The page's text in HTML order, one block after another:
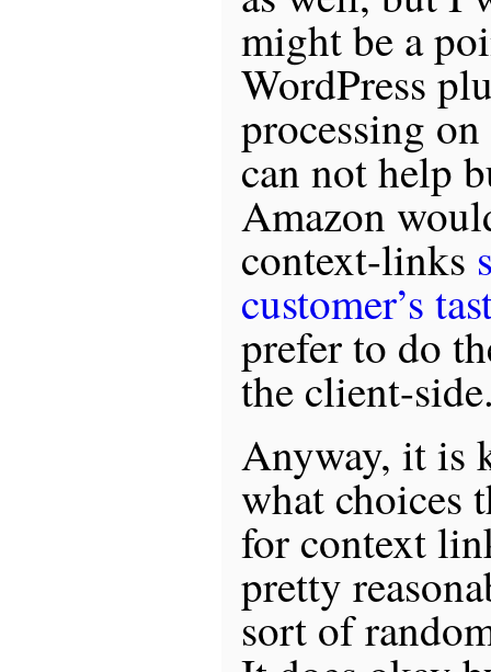
might be a
WordPress
processing
can not help
Amazon
context-links
customer’s
prefer to do
the client-
Anyway, it is
what choices
for context
pretty
sort of